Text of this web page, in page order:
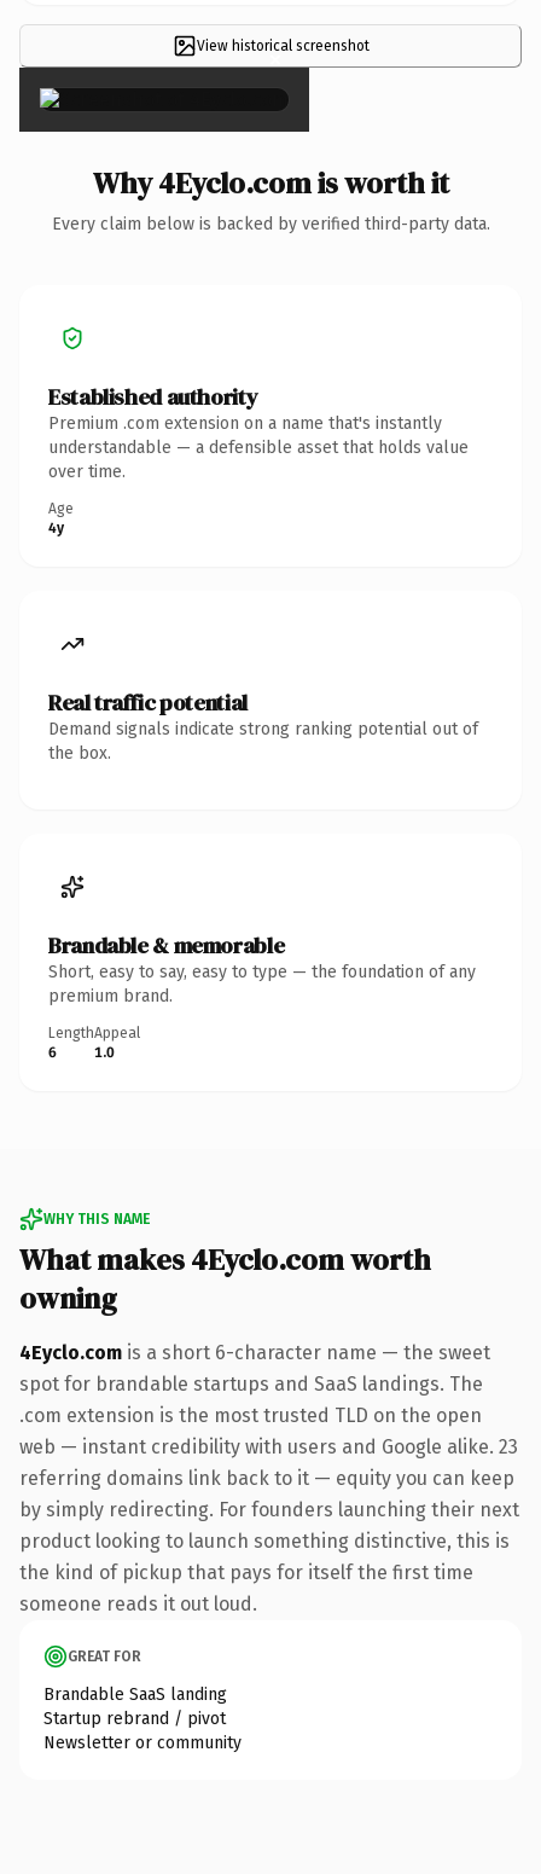
View historical screenshot
×
Why 4Eyclo.com is worth it
Every claim below is backed by verified third-party data.
Established authority
Premium .com extension on a name that's instantly
understandable — a defensible asset that holds value
over time.
Age
4y
Real traffic potential
Demand signals indicate strong ranking potential out of
the box.
Brandable & memorable
Short, easy to say, easy to type — the foundation of any
premium brand.
Length
6
Appeal
1.0
WHY THIS NAME
What makes 4Eyclo.com worth
owning
4Eyclo.com is a short 6-character name — the sweet
spot for brandable startups and SaaS landings. The
.com extension is the most trusted TLD on the open
web — instant credibility with users and Google alike. 23
referring domains link back to it — equity you can keep
by simply redirecting. For founders launching their next
product looking to launch something distinctive, this is
the kind of pickup that pays for itself the first time
someone reads it out loud.
GREAT FOR
Brandable SaaS landing
Startup rebrand / pivot
Newsletter or community